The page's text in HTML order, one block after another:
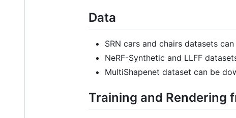
Data
SRN cars and chairs datasets
NeRF-Synthetic and LLFF
MultiShapenet dataset can be
Training and Rendering